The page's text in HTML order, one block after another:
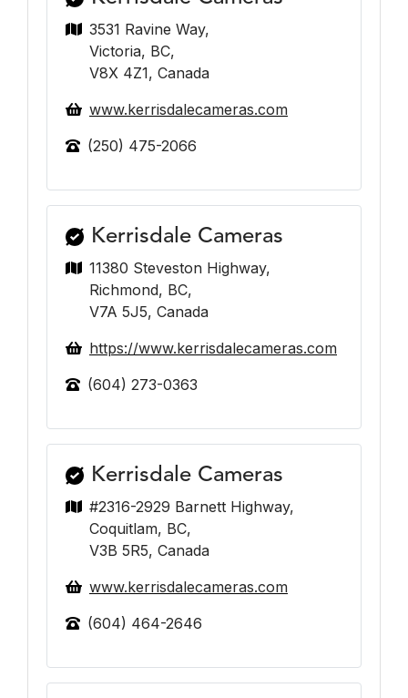
3531 Ravine Way,
Victoria, BC,
V8X 4Z1, Canada
www.kerrisdalecameras.com
(250) 475-2066
Kerrisdale Cameras
11380 Steveston Highway,
Richmond, BC,
V7A 5J5, Canada
https://www.kerrisdalecameras.com
(604) 273-0363
Kerrisdale Cameras
#2316-2929 Barnett Highway,
Coquitlam, BC,
V3B 5R5, Canada
www.kerrisdalecameras.com
(604) 464-2646